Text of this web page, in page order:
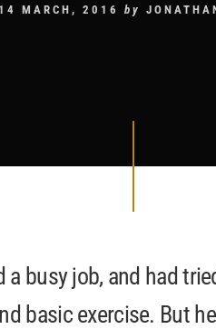
14 MARCH, 2016 by
a busy job, and had
basic exercise. But